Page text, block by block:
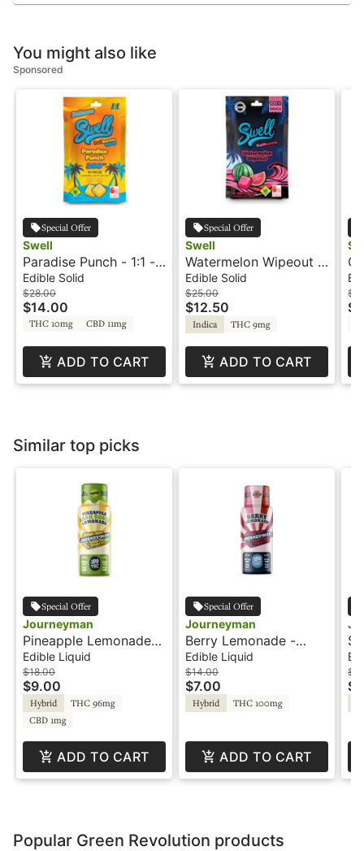
You might also like
Sponsored
Special Offer
Swell
Paradise Punch - 1:1 -
Fruit Burst - Swell
Edible Solid
$28.00
$14.00
THC 10mg CBD 11mg
ADD TO CART
Special Offer
Swell
Watermelon Wipeout -
100mg - Indica - Fruit
Burst - Swell
Edible Solid
$25.00
$12.50
Indica THC 9mg
ADD TO CART
Similar top picks
Special Offer
Journeyman
Pineapple Lemonade
Hash Rosin - 100THC -
Shot - Journeyman
Edible Liquid
$18.00
$9.00
Hybrid
THC 96mg
CBD 1mg
ADD TO CART
Special Offer
Journeyman
Berry Lemonade -
100THC - Shot -
Journeyman
Edible Liquid
$14.00
$7.00
Hybrid THC 100mg
ADD TO CART
Popular Green Revolution products